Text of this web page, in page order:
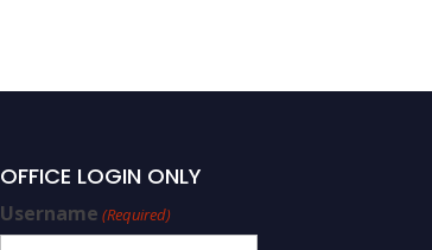
OFFICE LOGIN ONLY
Username (Required)